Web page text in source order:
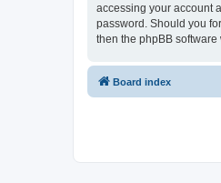
accessing your account
password. Should you
then the phpBB
Board index